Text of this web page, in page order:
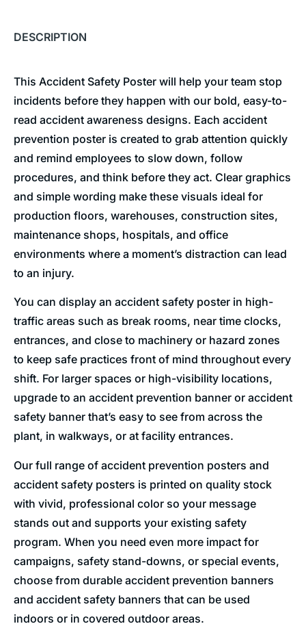
DESCRIPTION
This Accident Safety Poster will help your team stop
incidents before they happen with our bold, easy-to-
read accident awareness designs. Each accident
prevention poster is created to grab attention quickly
and remind employees to slow down, follow
procedures, and think before they act. Clear graphics
and simple wording make these visuals ideal for
production floors, warehouses, construction sites,
maintenance shops, hospitals, and office
environments where a moment’s distraction can lead
to an injury.
You can display an accident safety poster in high-
traffic areas such as break rooms, near time clocks,
entrances, and close to machinery or hazard zones
to keep safe practices front of mind throughout every
shift. For larger spaces or high-visibility locations,
upgrade to an accident prevention banner or accident
safety banner that’s easy to see from across the
plant, in walkways, or at facility entrances.
Our full range of accident prevention posters and
accident safety posters is printed on quality stock
with vivid, professional color so your message
stands out and supports your existing safety
program. When you need even more impact for
campaigns, safety stand-downs, or special events,
choose from durable accident prevention banners
and accident safety banners that can be used
indoors or in covered outdoor areas.